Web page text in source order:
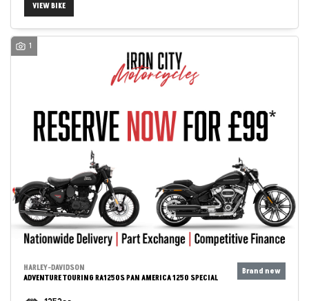
VIEW BIKE
1
HARLEY-DAVIDSON
ADVENTURE TOURING RA1250S PAN AMERICA 1250 SPECIAL